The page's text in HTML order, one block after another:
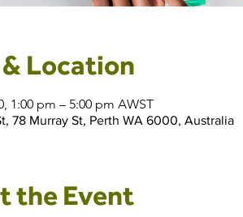
Location
1:00 pm – 5:00 pm AWST
78 Murray St, Perth WA 6000, Australia
the Event